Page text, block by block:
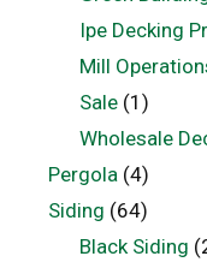
Ipe Decking
Mill
Sale(1)
Wholesale
Pergola (4)
Siding (64)
Black Siding